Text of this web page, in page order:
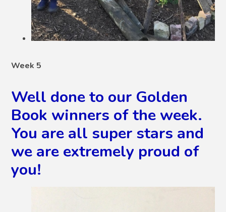
Week 5
Well done to our Golden
Book winners of the week.
You are all super stars and
we are extremely proud of
you!